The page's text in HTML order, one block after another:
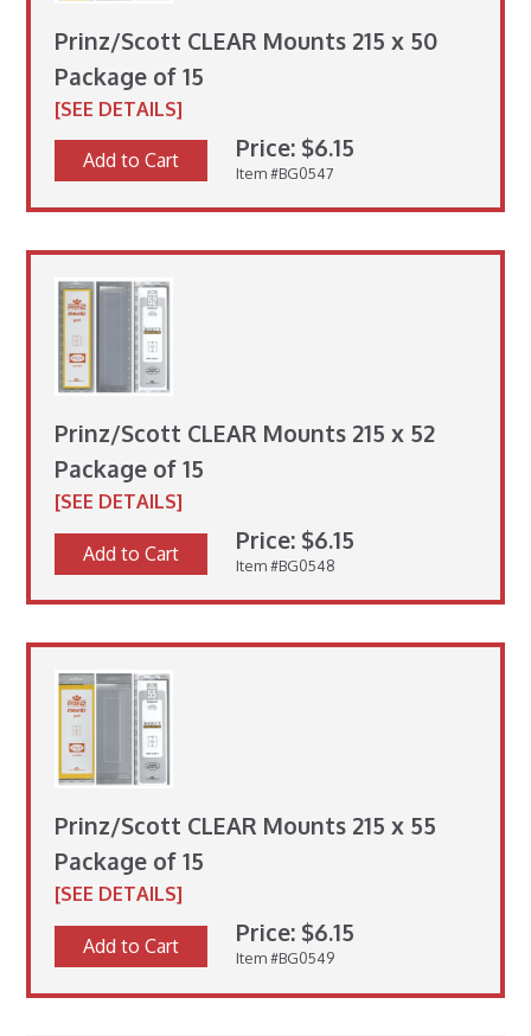
Prinz/Scott CLEAR Mounts 215 x 50
Package of 15
[SEE DETAILS]
Add to Cart Price: $6.15
Item #BG0547
Prinz/Scott CLEAR Mounts 215 x 52
Package of 15
[SEE DETAILS]
Add to Cart Price: $6.15
Item #BG0548
Prinz/Scott CLEAR Mounts 215 x 55
Package of 15
[SEE DETAILS]
Add to Cart Price: $6.15
Item #BG0549